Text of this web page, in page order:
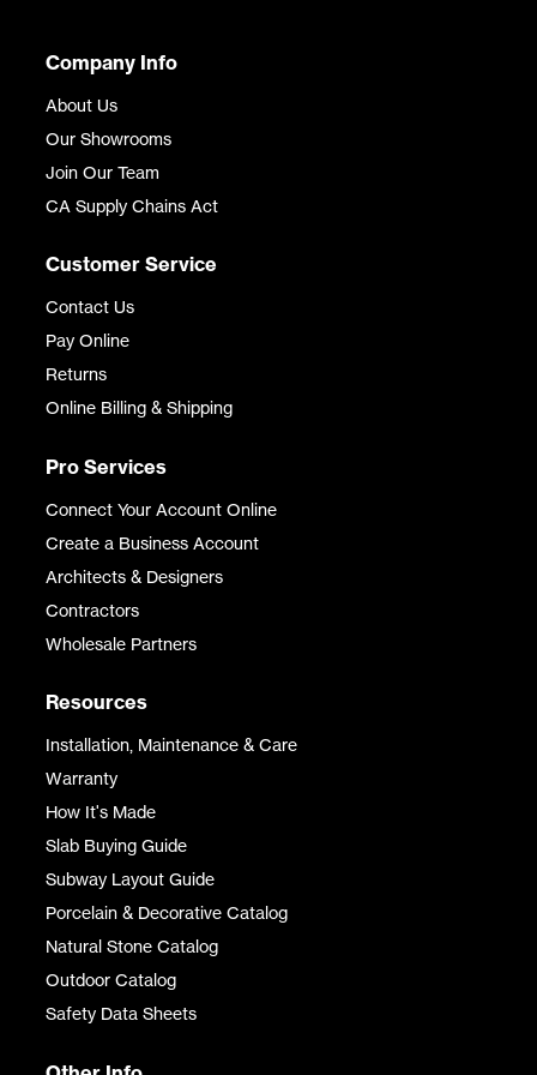
Company Info
About Us
Our Showrooms
Join Our Team
CA Supply Chains Act
Customer Service
Contact Us
Pay Online
Returns
Online Billing & Shipping
Pro Services
Connect Your Account Online
Create a Business Account
Architects & Designers
Contractors
Wholesale Partners
Resources
Installation, Maintenance & Care
Warranty
How It's Made
Slab Buying Guide
Subway Layout Guide
Porcelain & Decorative Catalog
Natural Stone Catalog
Outdoor Catalog
Safety Data Sheets